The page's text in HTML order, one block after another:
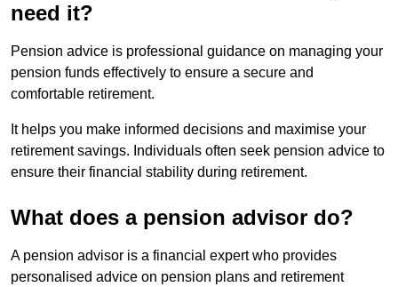
need it?
Pension advice is professional guidance on managing your
pension funds effectively to ensure a secure and
comfortable retirement.
It helps you make informed decisions and maximise your
retirement savings. Individuals often seek pension advice to
ensure their financial stability during retirement.
What does a pension advisor do?
A pension advisor is a financial expert who provides
personalised advice on pension plans and retirement